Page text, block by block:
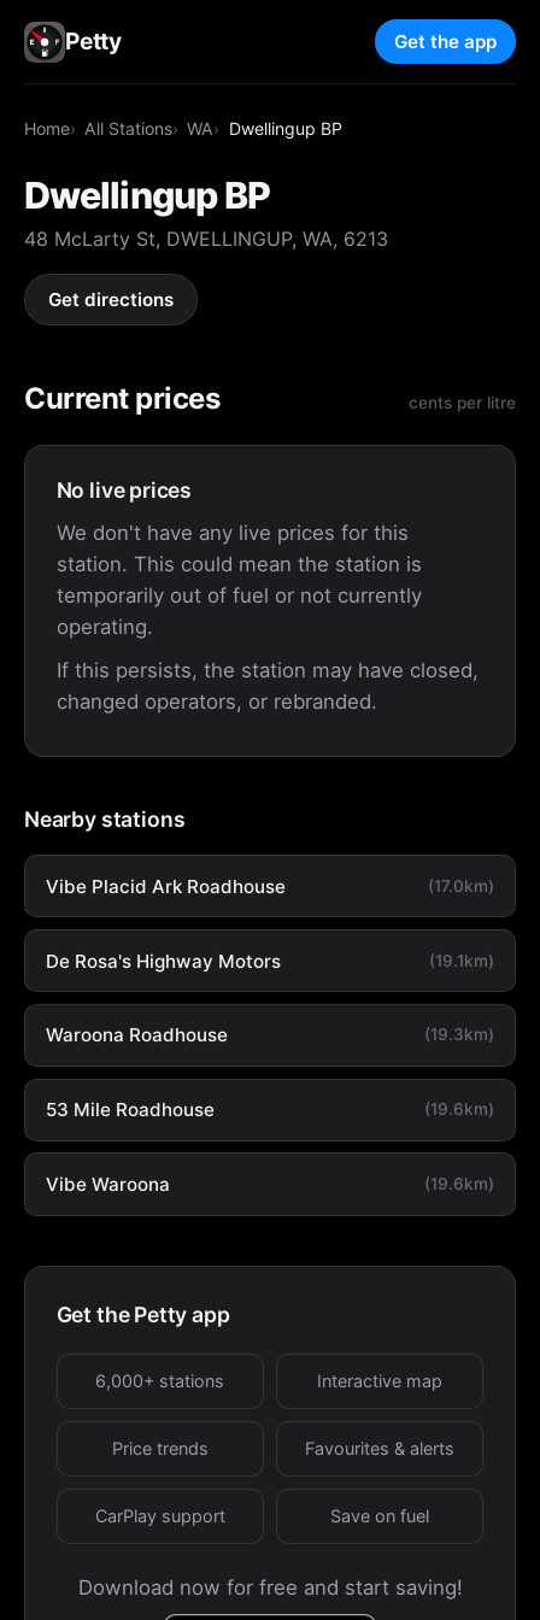
Petty Get the app
Home All Stations WA Dwellingup BP
Dwellingup BP
48 McLarty St, DWELLINGUP, WA, 6213
Get directions
Current prices cents per litre
No live prices
We don't have any live prices for this
station. This could mean the station is
temporarily out of fuel or not currently
operating.
If this persists, the station may have closed,
changed operators, or rebranded.
Nearby stations
Vibe Placid Ark Roadhouse (17.0km)
De Rosa's Highway Motors (19.1km)
Waroona Roadhouse (19.3km)
53 Mile Roadhouse (19.6km)
Vibe Waroona (19.6km)
Get the Petty app
6,000+ stations Interactive map
Price trends Favourites & alerts
CarPlay support Save on fuel
Download now for free and start saving!